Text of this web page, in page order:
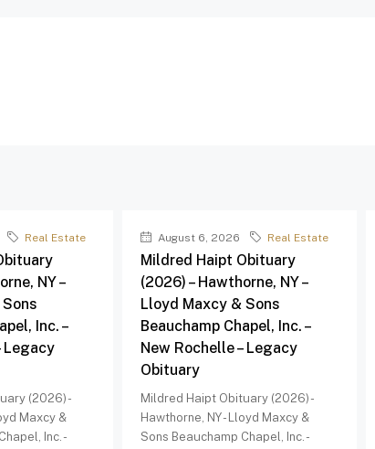
Real Estate
NY –
Inc. –
Legacy
(2026) -
Maxcy &
Inc. -
August 6, 2026 Real Estate
Mildred Haipt Obituary
(2026) – Hawthorne, NY –
Lloyd Maxcy & Sons
Beauchamp Chapel, Inc. –
New Rochelle – Legacy
Obituary
Mildred Haipt Obituary (2026) -
Hawthorne, NY - Lloyd Maxcy &
Sons Beauchamp Chapel, Inc. -